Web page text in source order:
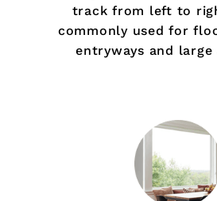
track from left to
commonly used for
entryways and large